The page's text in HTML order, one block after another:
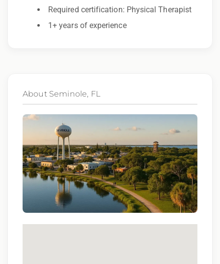
Employer. All qualified applicants will receive
consideration for employment without regard
other characteristic protected by law.
We also consider qualified applicants with
criminal histories, consistent with applicable
law. If you need assistance or an
accommodation during the application
process, please contact us.
By applying for this position, you agree that any calls from
Epic Staffing Group and its subsidiaries may be monitored
Required certification: Physical Therapist
1+ years of experience
About Seminole, FL